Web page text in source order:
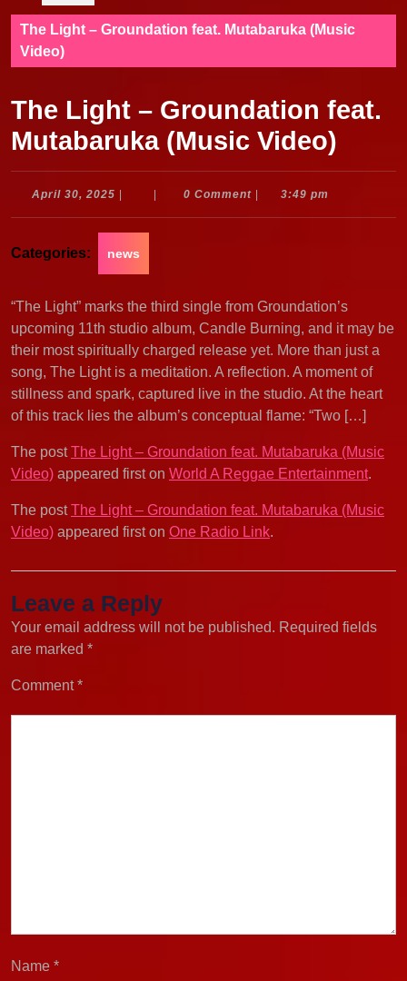
The Light – Groundation feat. Mutabaruka (Music
Video)
The Light – Groundation feat.
Mutabaruka (Music Video)
April 30, 2025 April
0 Comment 3:49 pm
Categories: news
“The Light” marks the third single from Groundation’s
upcoming 11th studio album, Candle Burning, and it may be
their most spiritually charged release yet. More than just a
song, The Light is a meditation. A reflection. A moment of
stillness and spark, captured live in the studio. At the heart
of this track lies the album’s conceptual flame: “Two […]
The postThe Light – Groundation feat. Mutabaruka (Music
Video) appeared first on World A Reggae Entertainment.
The postThe Light – Groundation feat. Mutabaruka (Music
Video) appeared first on One Radio Link.
Leave a Reply
Your email address will not be published. Required fields
are marked *
Comment*
Name *